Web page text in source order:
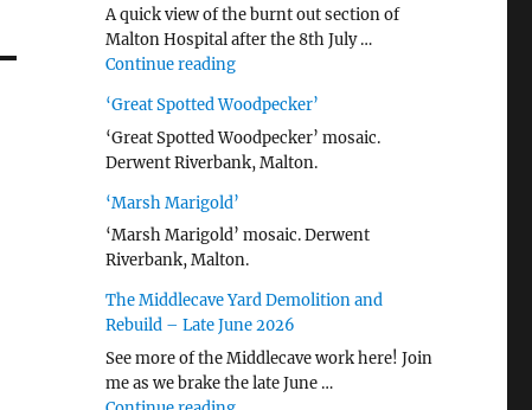
A quick view of the burnt out section of
Malton Hospital after the 8th July …
Continue reading"Malton Hospital"
‘Great Spotted Woodpecker’
‘Great Spotted Woodpecker’ mosaic.
Derwent Riverbank, Malton.
‘Marsh Marigold’
‘Marsh Marigold’ mosaic. Derwent
Riverbank, Malton.
The Middlecave Yard Demolition and
Rebuild – Late June 2026
See more of the Middlecave work here! Join
me as we brake the late June …